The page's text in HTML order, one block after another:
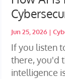
Jun 25, 2026|
If you listen
there, you'd
intelligence